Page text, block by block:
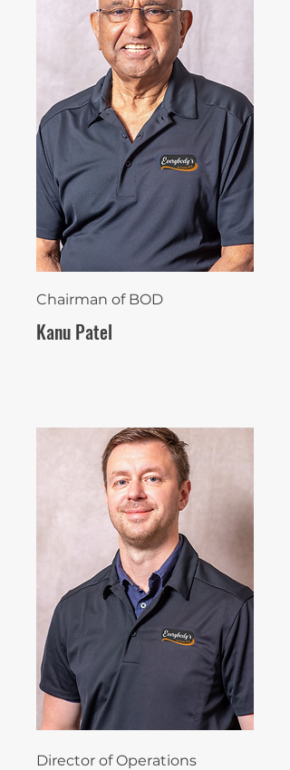
Chairman of BOD
Kanu Patel
Director of Operations